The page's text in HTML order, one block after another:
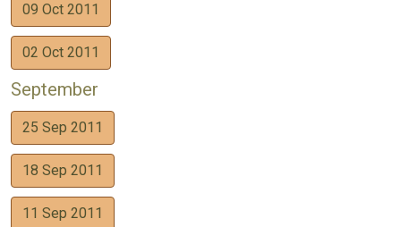
09 Oct 2011
02 Oct 2011
September
25 Sep 2011
18 Sep 2011
11 Sep 2011